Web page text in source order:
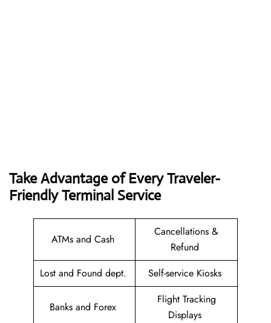
Take Advantage of Every Traveler-
Friendly Terminal Service
ATMs and Cash
Cancellations &
Refund
Lost and Found dept.
Self-service Kiosks
Banks and Forex
Flight Tracking
Displays